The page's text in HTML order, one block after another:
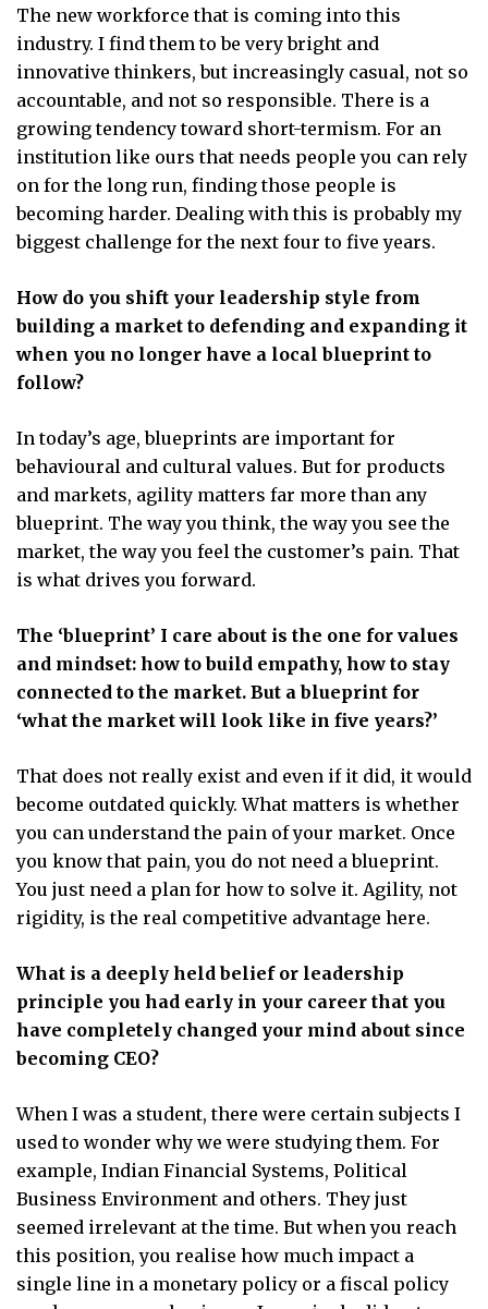
The new workforce that is coming into this
industry. I find them to be very bright and
innovative thinkers, but increasingly casual, not so
accountable, and not so responsible. There is a
growing tendency toward short-termism. For an
institution like ours that needs people you can rely
on for the long run, finding those people is
becoming harder. Dealing with this is probably my
biggest challenge for the next four to five years.
How do you shift your leadership style from
building a market to defending and expanding it
when you no longer have a local blueprint to
follow?
In today’s age, blueprints are important for
behavioural and cultural values. But for products
and markets, agility matters far more than any
blueprint. The way you think, the way you see the
market, the way you feel the customer’s pain. That
is what drives you forward.
The ‘blueprint’ I care about is the one for values
and mindset: how to build empathy, how to stay
connected to the market. But a blueprint for
‘what the market will look like in five years?’
That does not really exist and even if it did, it would
become outdated quickly. What matters is whether
you can understand the pain of your market. Once
you know that pain, you do not need a blueprint.
You just need a plan for how to solve it. Agility, not
rigidity, is the real competitive advantage here.
What is a deeply held belief or leadership
principle you had early in your career that you
have completely changed your mind about since
becoming CEO?
When I was a student, there were certain subjects I
used to wonder why we were studying them. For
example, Indian Financial Systems, Political
Business Environment and others. They just
seemed irrelevant at the time. But when you reach
this position, you realise how much impact a
single line in a monetary policy or a fiscal policy